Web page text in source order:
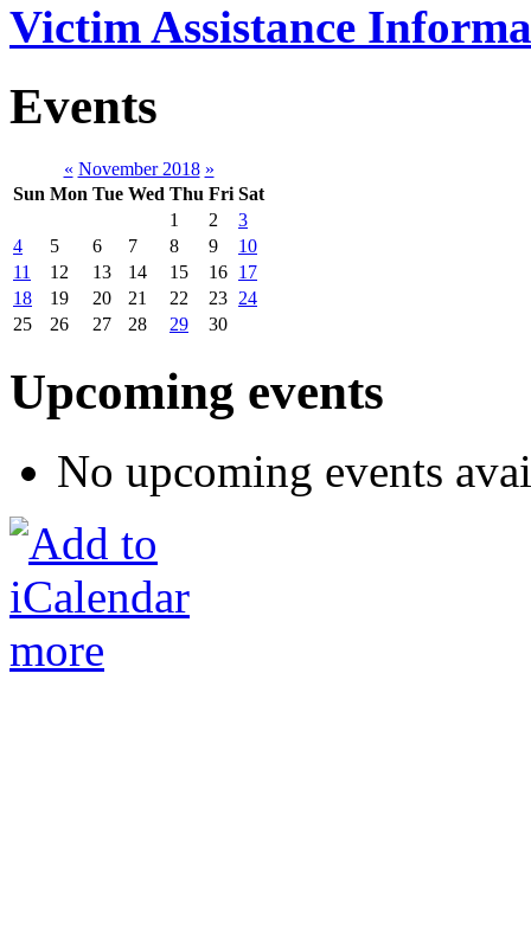
Victim Assistance
Events
« November 2018 »
Sun Mon Tue Wed Thu Fri Sat
1
2
3
4
5 6 7 8 9
10
11
12 13 14 15 16 17
18
19 20 21 22 23 24
25
26 27 28 29 30
Upcoming events
No upcoming events
more